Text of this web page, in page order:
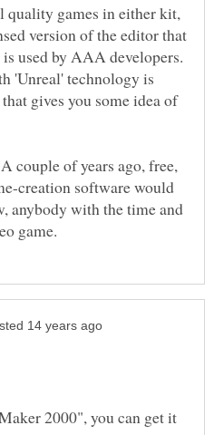
quality games in either kit,
version of the editor that
used by AAA developers.
'Unreal' technology is
gives you some idea of
couple of years ago, free,
creation software would
anybody with the time and
2000", you can get it